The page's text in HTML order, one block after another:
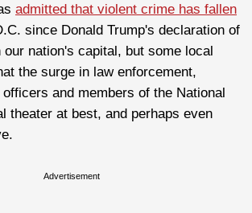
admitted that violent crime has fallen
since Donald Trump's declaration of
our nation's capital, but some local
the surge in law enforcement,
and members of the National
theater at best, and perhaps even
Advertisement